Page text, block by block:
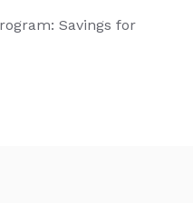
Savings for